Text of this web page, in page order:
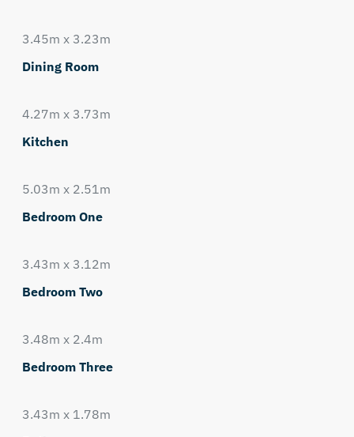
3.45m x 3.23m
Dining Room
4.27m x 3.73m
Kitchen
5.03m x 2.51m
Bedroom One
3.43m x 3.12m
Bedroom Two
3.48m x 2.4m
Bedroom Three
3.43m x 1.78m